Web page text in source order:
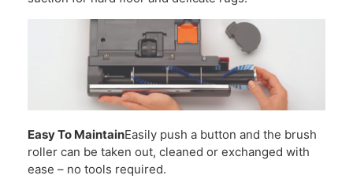
Easy To MaintainEasily push a button and the brush
roller can be taken out, cleaned or exchanged with
ease – no tools required.